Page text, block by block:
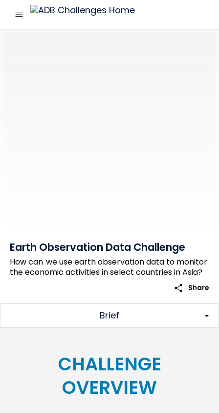
menu
ADB
Earth Observation Data Challenge
How can we use earth observation data to monitor
the economic activities in select countries in Asia?
share Share
Brief
CHALLENGE
OVERVIEW